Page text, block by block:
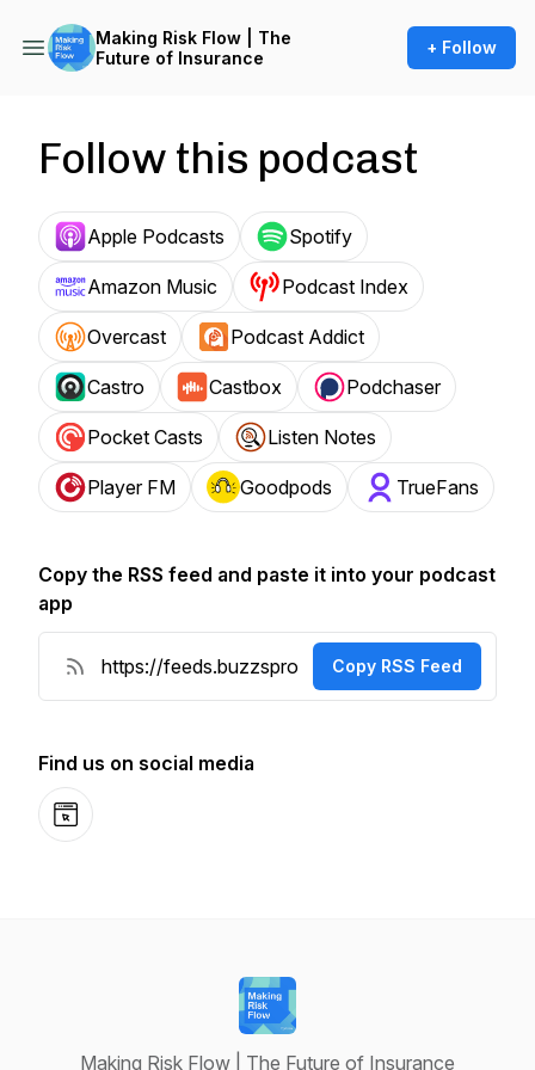
Making Risk Flow | The
Future of Insurance
+ Follow
Follow this podcast
Apple Podcasts Spotify
Amazon Music Podcast Index
Overcast Podcast Addict
Castro Castbox Podchaser
Pocket Casts Listen Notes
Player FM Goodpods TrueFans
Copy the RSS feed and paste it into your podcast
app
Copy RSS Feed
Find us on social media
Website
Making Risk Flow | The Future of Insurance